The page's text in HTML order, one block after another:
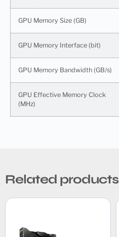
GPU Memory Size (GB)
GPU Memory Interface (bit)
GPU Memory Bandwidth (GB/s)
GPU Effective Memory Clock
(MHz)
Related products